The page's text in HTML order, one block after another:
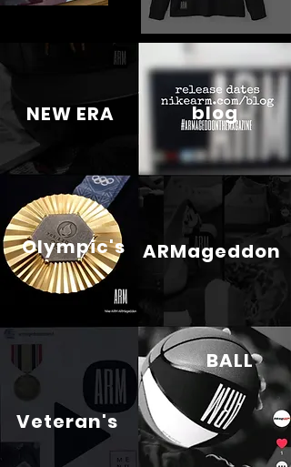
NEW ERA
Olympic's
blog
ARMageddon
Veteran's
BALL